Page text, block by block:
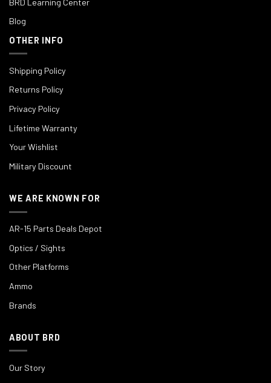
Blog
OTHER INFO
Shipping Policy
Returns Policy
Privacy Policy
Lifetime Warranty
Your Wishlist
Military Discount
WE ARE KNOWN FOR
AR-15 Parts Deals Depot
Optics / Sights
Other Platforms
Ammo
Brands
ABOUT BRD
Our Story